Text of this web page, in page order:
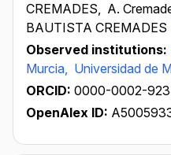
CREMADES, A.
BAUTISTA CREMADES
Observed institutions:
Murcia, Universidad de
ORCID: 0000-0002-
OpenAlex ID: